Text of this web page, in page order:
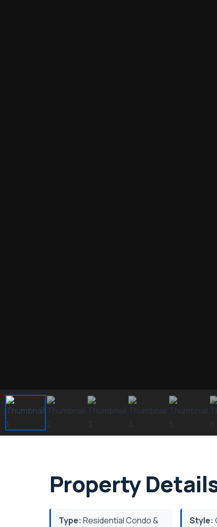
Property
Type: Residential Condo &
Style: